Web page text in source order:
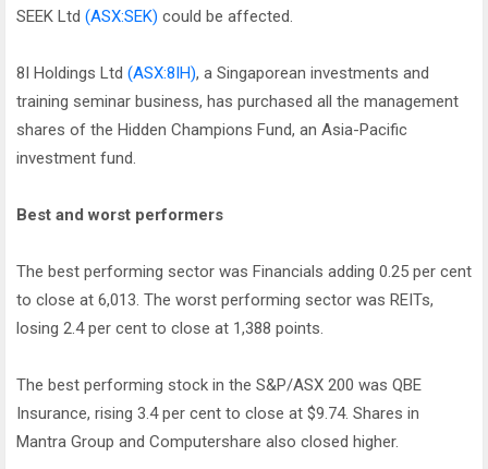
SEEK Ltd (ASX:SEK) could be affected.
8I Holdings Ltd (ASX:8IH), a Singaporean investments and
training seminar business, has purchased all the management
shares of the Hidden Champions Fund, an Asia-Pacific
investment fund.
Best and worst performers
The best performing sector was Financials adding 0.25 per cent
to close at 6,013. The worst performing sector was REITs,
losing 2.4 per cent to close at 1,388 points.
The best performing stock in the S&P/ASX 200 was QBE
Insurance, rising 3.4 per cent to close at $9.74. Shares in
Mantra Group and Computershare also closed higher.